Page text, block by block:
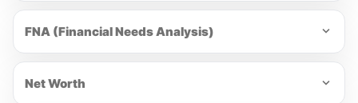
FNA (Financial Needs Analysis)
Net Worth